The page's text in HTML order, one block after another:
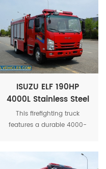
capacity, and aerial
capability in one unit.
ISUZU ELF 190HP
4000L Stainless Steel
Tank Fire Fighting
Truck
This firefighting truck
features a durable 4000-
transportation to tackle fires